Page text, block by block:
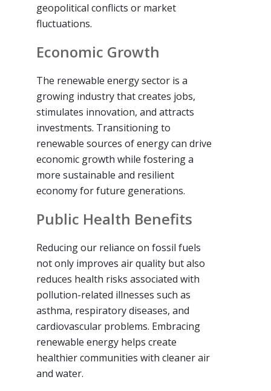
geopolitical conflicts or market
fluctuations.
Economic Growth
The renewable energy sector is a
growing industry that creates jobs,
stimulates innovation, and attracts
investments. Transitioning to
renewable sources of energy can drive
economic growth while fostering a
more sustainable and resilient
economy for future generations.
Public Health Benefits
Reducing our reliance on fossil fuels
not only improves air quality but also
reduces health risks associated with
pollution-related illnesses such as
asthma, respiratory diseases, and
cardiovascular problems. Embracing
renewable energy helps create
healthier communities with cleaner air
and water.